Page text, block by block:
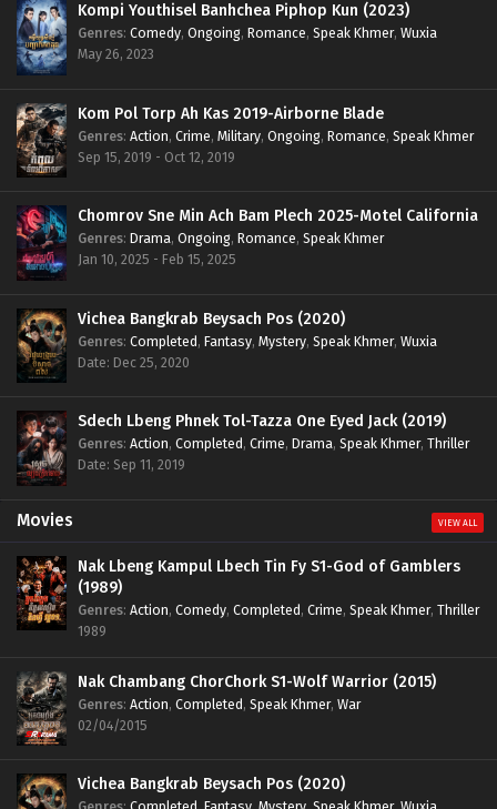
Kompi Youthisel Banhchea Piphop Kun (2023)
Genres: Comedy, Ongoing, Romance, Speak Khmer, Wuxia
May 26, 2023
Kom Pol Torp Ah Kas 2019-Airborne Blade
Genres: Action, Crime, Military, Ongoing, Romance, Speak Khmer
Sep 15, 2019 - Oct 12, 2019
Chomrov Sne Min Ach Bam Plech 2025-Motel California
Genres: Drama, Ongoing, Romance, Speak Khmer
Jan 10, 2025 - Feb 15, 2025
Vichea Bangkrab Beysach Pos (2020)
Genres: Completed, Fantasy, Mystery, Speak Khmer, Wuxia
Date: Dec 25, 2020
Sdech Lbeng Phnek Tol-Tazza One Eyed Jack (2019)
Genres: Action, Completed, Crime, Drama, Speak Khmer, Thriller
Date: Sep 11, 2019
Movies VIEW ALL
Nak Lbeng Kampul Lbech Tin Fy S1-God of Gamblers
(1989)
Genres: Action, Comedy, Completed, Crime, Speak Khmer, Thriller
1989
Nak Chambang ChorChork S1-Wolf Warrior (2015)
Genres: Action, Completed, Speak Khmer, War
02/04/2015
Vichea Bangkrab Beysach Pos (2020)